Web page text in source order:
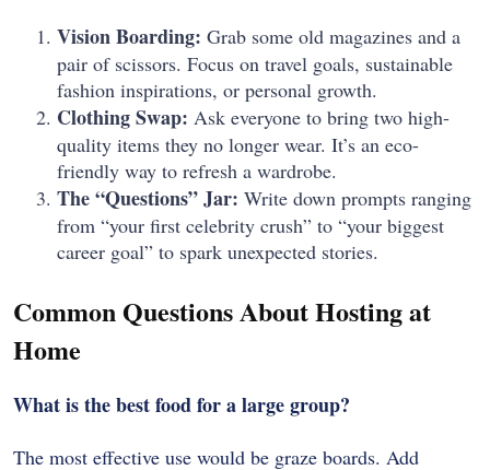
Vision Boarding: Grab some old magazines and a
pair of scissors. Focus on travel goals, sustainable
fashion inspirations, or personal growth.
Clothing Swap: Ask everyone to bring two high-
quality items they no longer wear. It’s an eco-
friendly way to refresh a wardrobe.
The “Questions” Jar: Write down prompts ranging
from “your first celebrity crush” to “your biggest
career goal” to spark unexpected stories.
Common Questions About Hosting at
Home
What is the best food for a large group?
The most effective use would be graze boards. Add